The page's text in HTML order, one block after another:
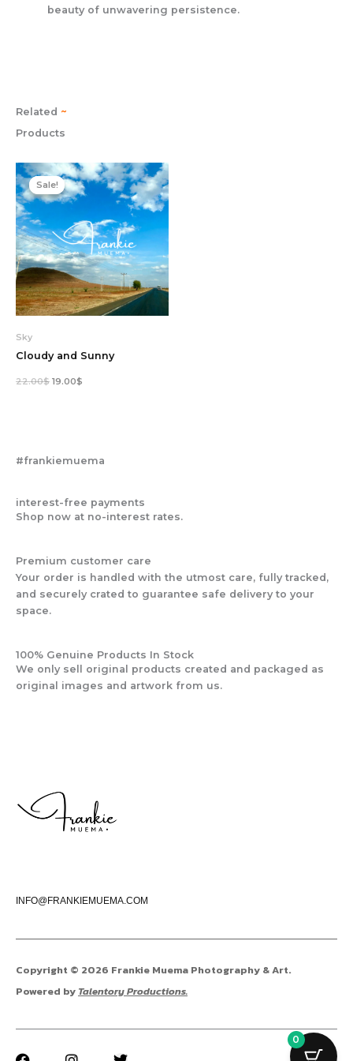
beauty of unwavering persistence.
Related ~
Products
Sale!
Sale!
Sky
Cloudy and Sunny
22.00$
Original
price
was:
22.00$.
19.00$
Current
price
is:
#frankiemuema
interest-free payments
Shop now at no-interest rates.
Premium customer care
Your order is handled with the utmost care, fully tracked,
and securely crated to guarantee safe delivery to your
space.
100% Genuine Products In Stock
We only sell original products created and packaged as
original images and artwork from us.
INFO@FRANKIEMUEMA.COM
Copyright © 2026 Frankie Muema Photography & Art.
Powered by Talentory Productions.
0